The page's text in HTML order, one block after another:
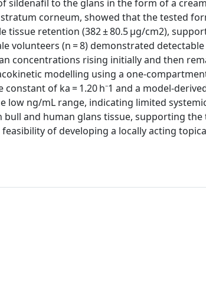
sildenafil to the glans in the form of a
corneum, showed that the tested
tissue retention (382 ± 80.5 µg/cm2),
volunteers (n = 8) demonstrated
concentrations rising initially and then
modelling using a one-
of ka = 1.20 h⁻1 and a model-
low ng/mL range, indicating limited
and human glans tissue, supporting
of developing a locally acting